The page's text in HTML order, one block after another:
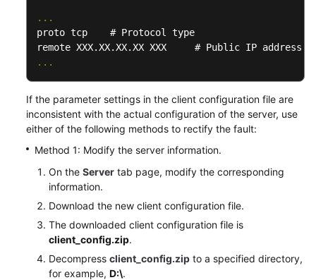
...
proto tcp    # Protocol type
...
If the parameter settings in the client configuration file are
inconsistent with the actual configuration of the server, use
either of the following methods to rectify the fault:
Method 1: Modify the server information.
On the Server tab page, modify the corresponding
information.
Download the new client configuration file.
The downloaded client configuration file is
client_config.zip.
Decompress client_config.zip to a specified directory,
for example, D:\.